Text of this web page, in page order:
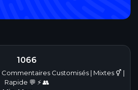
1066
Customisés | Mixtes ⚥ |
Rapide 💬 ⚡ 👥